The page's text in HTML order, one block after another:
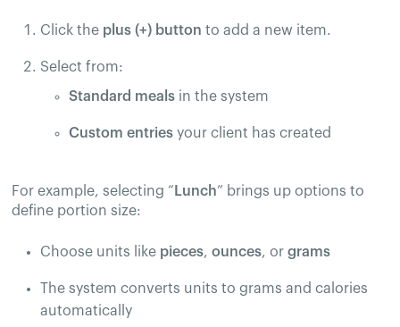
Click the plus (+) button to add a new item.
Select from:
Standard meals in the system
Custom entries your client has created
For example, selecting “ Lunch” brings up options to
define portion size:
Choose units like pieces,ounces, orgrams
The system converts units to grams and calories
automatically